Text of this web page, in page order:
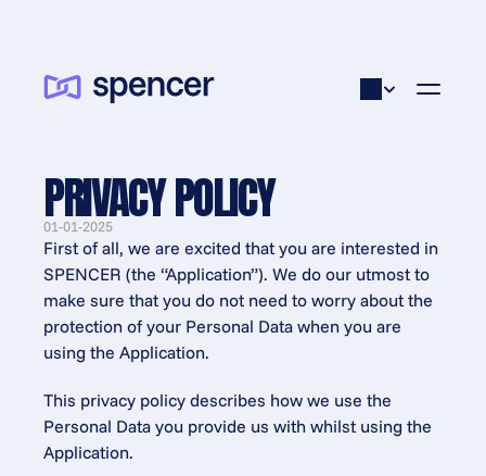
PRIVACY POLICY
01-01-2025
First of all, we are excited that you are interested in
SPENCER (the “Application”). We do our utmost to
make sure that you do not need to worry about the
protection of your Personal Data when you are
using the Application.
This privacy policy describes how we use the
Personal Data you provide us with whilst using the
Application.